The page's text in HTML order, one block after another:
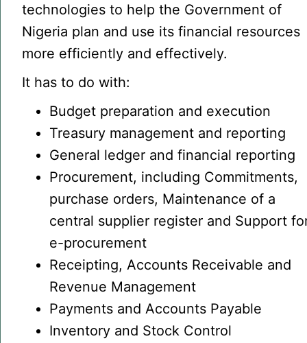
technologies to help the Government of
Nigeria plan and use its financial resources
more efficiently and effectively.
It has to do with:
Budget preparation and execution
Treasury management and reporting
General ledger and financial reporting
Procurement, including Commitments,
purchase orders, Maintenance of a
central supplier register and Support
e-procurement
Receipting, Accounts Receivable and
Revenue Management
Payments and Accounts Payable
Inventory and Stock Control